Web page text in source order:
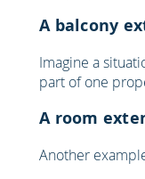
A balcony
Imagine a
part of one
A room
Another